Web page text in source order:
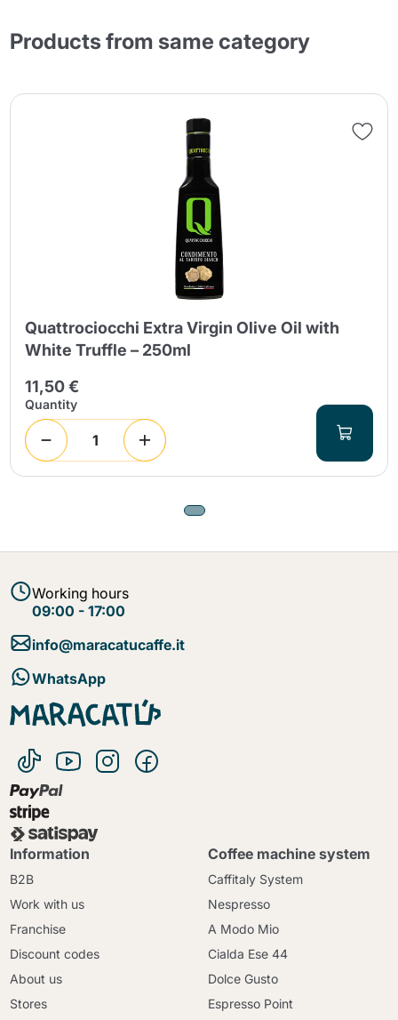
Products from same category
Quattrociocchi Extra Virgin Olive Oil with
White Truffle – 250ml
11,50 €
Quantity
Working hours
09:00 - 17:00
info@maracatucaffe.it
WhatsApp
Information
B2B
Work with us
Franchise
Discount codes
About us
Stores
Coffee machine system
Caffitaly System
Nespresso
A Modo Mio
Cialda Ese 44
Dolce Gusto
Espresso Point